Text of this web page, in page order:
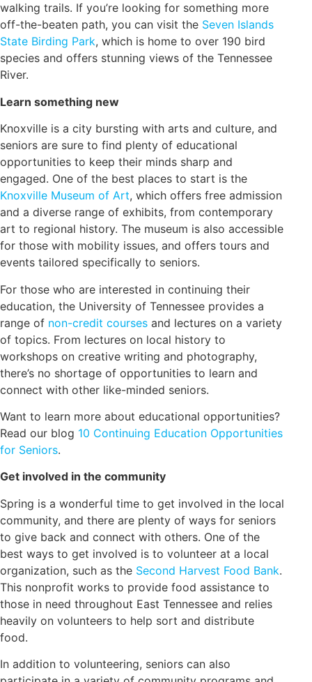
walking trails. If you’re looking for something more
off-the-beaten path, you can visit the Seven Islands
State Birding Park, which is home to over 190 bird
species and offers stunning views of the Tennessee
River.
Learn something new
Knoxville is a city bursting with arts and culture, and
seniors are sure to find plenty of educational
opportunities to keep their minds sharp and
engaged. One of the best places to start is the
Knoxville Museum of Art, which offers free admission
and a diverse range of exhibits, from contemporary
art to regional history. The museum is also accessible
for those with mobility issues, and offers tours and
events tailored specifically to seniors.
For those who are interested in continuing their
education, the University of Tennessee provides a
range of non-credit courses and lectures on a variety
of topics. From lectures on local history to
workshops on creative writing and photography,
there’s no shortage of opportunities to learn and
connect with other like-minded seniors.
Want to learn more about educational opportunities?
Read our blog 10 Continuing Education Opportunities
for Seniors.
Get involved in the community
Spring is a wonderful time to get involved in the local
community, and there are plenty of ways for seniors
to give back and connect with others. One of the
best ways to get involved is to volunteer at a local
organization, such as the Second Harvest Food Bank.
This nonprofit works to provide food assistance to
those in need throughout East Tennessee and relies
heavily on volunteers to help sort and distribute
food.
In addition to volunteering, seniors can also